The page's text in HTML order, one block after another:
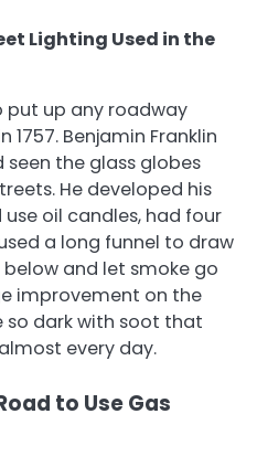
Lighting Used in the
put up any roadway
Benjamin Franklin
the glass globes
He developed his
oil candles, had four
a long funnel to draw
and let smoke go
improvement on the
so dark with soot that
every day.
to Use Gas